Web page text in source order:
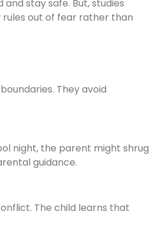
stay safe. But, studies
out of fear rather than
They avoid
night, the parent might shrug
guidance.
The child learns that